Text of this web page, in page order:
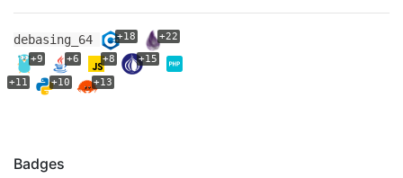
debasing_64 +18
+22
+9
+6 +8
+15
+11
+10 +13
Badges